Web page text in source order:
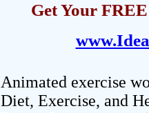
Get Your
Animated exercise
Diet, Exercise, and